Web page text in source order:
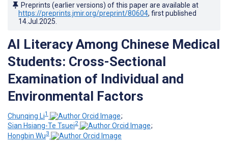
Preprints (earlier versions) of this paper are available at
https://preprints.jmir.org/preprint/80604, first published
14.Jul.2025
AI Literacy Among Chinese Medical
Students: Cross-Sectional
Examination of Individual and
Environmental Factors
Chunqing Li1
;
Sian Hsiang-Te Tsuei2
;
Hongbin Wu3